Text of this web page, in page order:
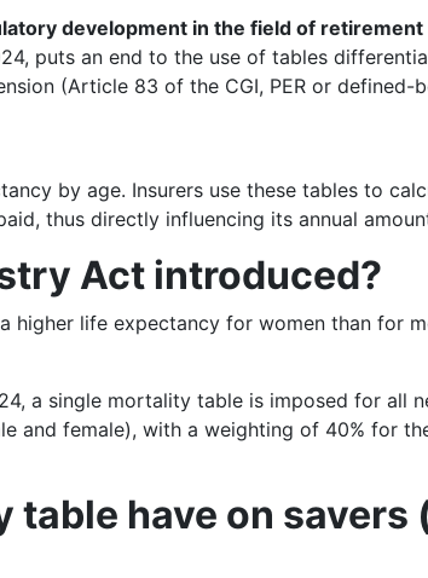
development in the field of
puts an end to the use of tables
(Article 83 of the CGI, PER or defined-
by age. Insurers use these tables to
thus directly influencing its annual
Act introduced?
life expectancy for women than for
a single mortality table is imposed for all
and female), with a weighting of 40% for
have on savers